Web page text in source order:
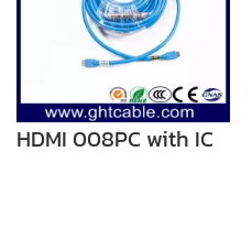
HDMI 008PC with IC